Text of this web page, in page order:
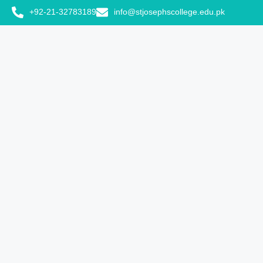
+92-21-32783189 info@stjosephscollege.edu.pk